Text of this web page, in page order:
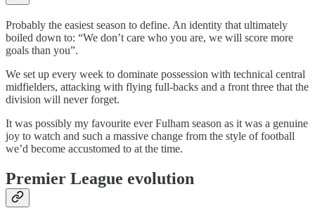
Probably the easiest season to define. An identity that ultimately
boiled down to: “We don’t care who you are, we will score more
goals than you”.
We set up every week to dominate possession with technical central
midfielders, attacking with flying full-backs and a front three that the
division will never forget.
It was possibly my favourite ever Fulham season as it was a genuine
joy to watch and such a massive change from the style of football
we’d become accustomed to at the time.
Premier League evolution